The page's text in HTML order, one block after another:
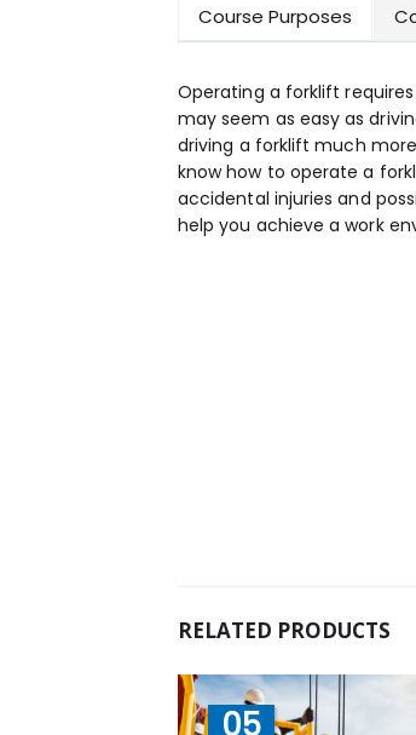
Course Purposes
Operating a forklift
may seem as easy as
driving a forklift much
know how to operate a
accidental injuries and
help you achieve a work
RELATED PRODUCTS
05